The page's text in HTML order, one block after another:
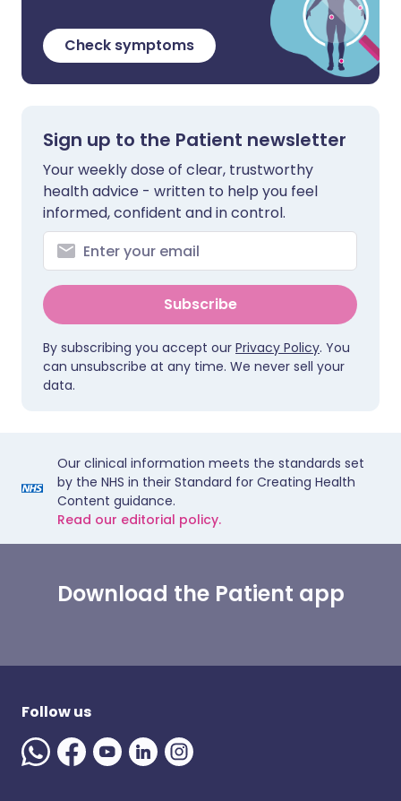
Check symptoms
Sign up to the Patient newsletter
Your weekly dose of clear, trustworthy
health advice - written to help you feel
informed, confident and in control.
Subscribe
By subscribing you accept our Privacy Policy. You
can unsubscribe at any time. We never sell your
data.
Our clinical information meets the standards set
by the NHS in their Standard for Creating Health
Content guidance.
Read our editorial policy.
Download the Patient app
Follow us